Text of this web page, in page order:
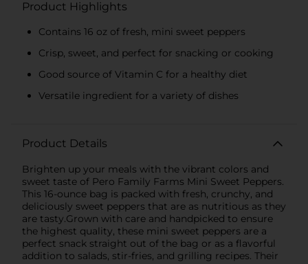
Product Highlights
Contains 16 oz of fresh, mini sweet peppers
Crisp, sweet, and perfect for snacking or cooking
Good source of Vitamin C for a healthy diet
Versatile ingredient for a variety of dishes
Product Details
Brighten up your meals with the vibrant colors and
sweet taste of Pero Family Farms Mini Sweet Peppers.
This 16-ounce bag is packed with fresh, crunchy, and
deliciously sweet peppers that are as nutritious as they
are tasty.Grown with care and handpicked to ensure
the highest quality, these mini sweet peppers are a
perfect snack straight out of the bag or as a flavorful
addition to salads, stir-fries, and grilling recipes. Their